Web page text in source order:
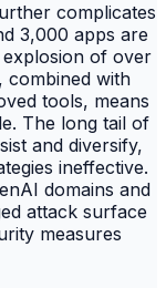
complicates
3,000 apps are
of over
combined with
tools, means
The long tail of
and diversify,
ineffective.
domains and
attack surface
measures